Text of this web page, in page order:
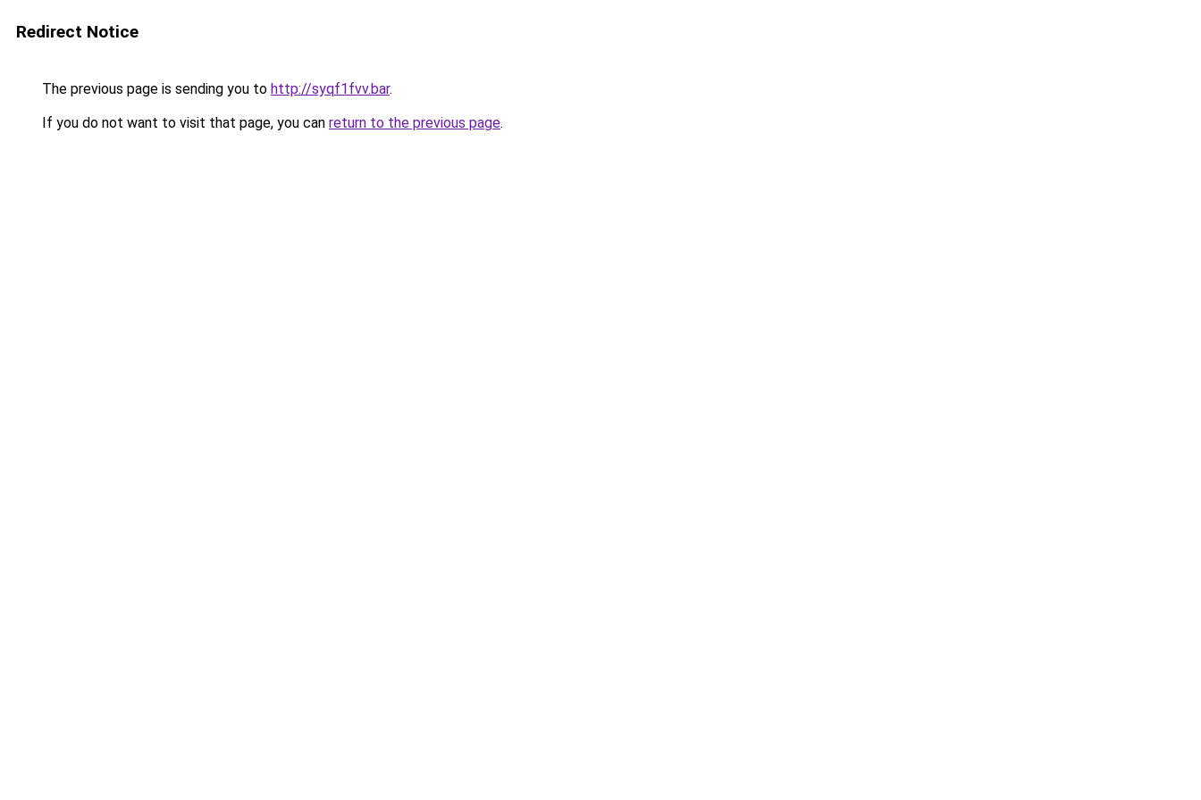
Redirect Notice
The previous page is sending you to http://syqf1fvv.bar.
If you do not want to visit that page, you can return to the previous page.